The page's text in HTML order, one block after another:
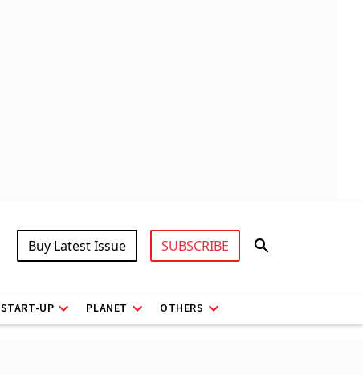
Buy Latest Issue SUBSCRIBE
START-UP PLANET OTHERS